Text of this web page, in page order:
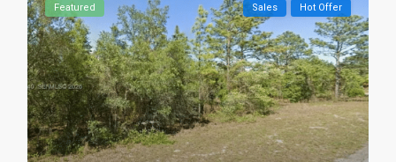
Featured Sales Hot Offer